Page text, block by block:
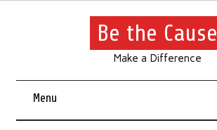
Be the Cause
Make a Difference
Menu